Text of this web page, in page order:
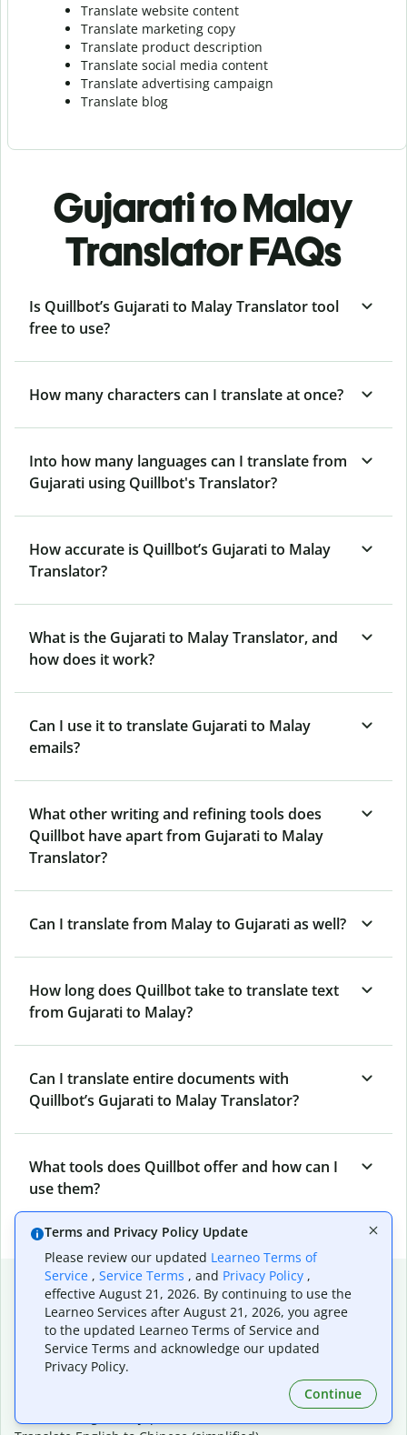
Translate website content
Translate marketing copy
Translate product description
Translate social media content
Translate advertising campaign
Translate blog
Gujarati to Malay
Translator FAQs
Is Quillbot’s Gujarati to Malay Translator tool
free to use?
How many characters can I translate at once?
Into how many languages can I translate from
Gujarati using Quillbot's Translator?
How accurate is Quillbot’s Gujarati to Malay
Translator?
What is the Gujarati to Malay Translator, and
how does it work?
Can I use it to translate Gujarati to Malay
emails?
What other writing and refining tools does
Quillbot have apart from Gujarati to Malay
Translator?
Can I translate from Malay to Gujarati as well?
How long does Quillbot take to translate text
from Gujarati to Malay?
Can I translate entire documents with
Quillbot’s Gujarati to Malay Translator?
What tools does Quillbot offer and how can I
use them?
Popular language translations
Popular
Translate English to Spanish
Translate English to French
Translate English to Portuguese (Brazilian)
Translate English to Japanese
Terms and Privacy Policy Update
Please review our updated Learneo Terms of
Service , Service Terms , and Privacy Policy ,
effective August 21, 2026. By continuing to use the
Learneo Services after August 21, 2026, you agree
to the updated Learneo Terms of Service and
Service Terms and acknowledge our updated
Privacy Policy.
Continue